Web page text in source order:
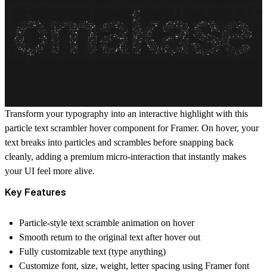
Transform your typography into an interactive highlight with this
particle text scrambler hovercomponent for Framer. On hover, your
text breaks into particles and scrambles before snapping back
cleanly, adding a premium micro-interaction that instantly makes
your UI feel more alive.
Key Features
Particle-style text scramble animation on hover
Smooth return to the original text after hover out
Fully customizable text (type anything)
Customize font, size, weight, letter spacing using Framer font